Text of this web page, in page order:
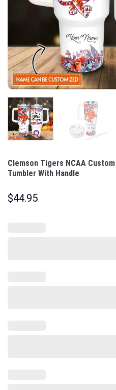
Clemson Tigers NCAA
Tumbler With Handle
$44.95